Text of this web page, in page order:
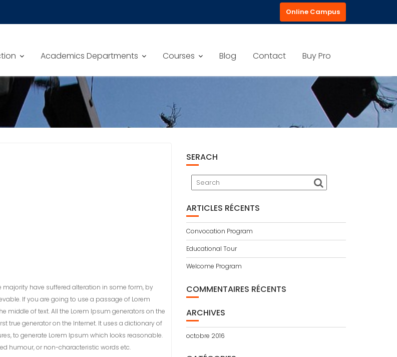
Online Campus
Academics Departments Courses Blog Contact Buy Pro
have suffered alteration in some form, by
If you are going to use a passage of Lorem
middle of text. All the Lorem Ipsum generators on the
true generator on the Internet. It uses a dictionary of
to generate Lorem Ipsum which looks reasonable.
humour, or non-characteristic words etc.
SERACH
ARTICLES RÉCENTS
Convocation Program
Educational Tour
Welcome Program
COMMENTAIRES RÉCENTS
ARCHIVES
octobre 2016